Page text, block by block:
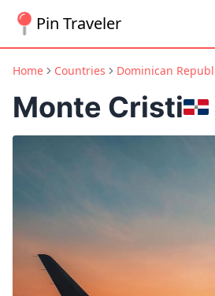
Pin Traveler
Home Countries Dominican
Monte Cristi